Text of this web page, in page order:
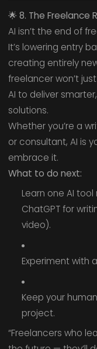
🌟8. The Freelance
AI isn’t the end of
It’s lowering entry
creating entirely
freelancer won’t
AI to deliver
solutions.
Whether you’re a
or consultant, AI is
embrace it.
What to do next:
Learn one AI
ChatGPT for
video).
Experiment with
Keep your
project.
“Freelancers who